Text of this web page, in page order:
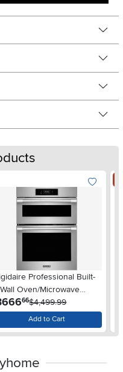
Professional Built-
Oven/Microwave
- 30" Stainless
.66$4,499.99
Add to Cart